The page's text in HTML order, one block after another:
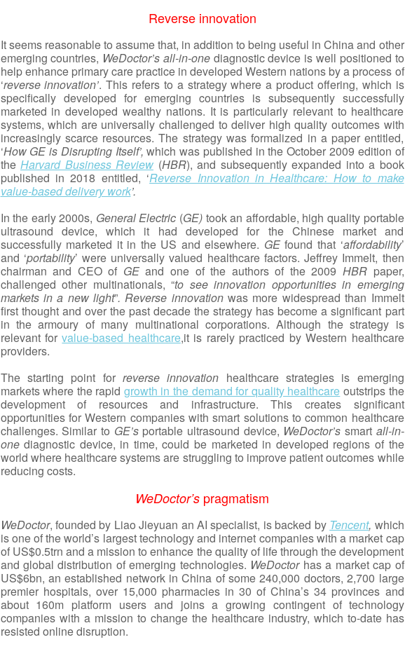
Reverse innovation
It seems reasonable to assume that, in addition to being useful in China and other
emerging countries, WeDoctor’s all-in-onediagnostic device is well positioned to
help enhance primary care practice in developed Western nations by a process of
‘reverse innovation’. This refers to a strategy where a product offering, which is
specifically developed for emerging countries is subsequently successfully
marketed in developed wealthy nations. It is particularly relevant to healthcare
systems, which are universally challenged to deliver high quality outcomes with
increasingly scarce resources. The strategy was formalized in a paper entitled,
‘How GE is Disrupting Itself’, which was published in the October 2009 edition of
the Harvard Business Review (HBR), and subsequently expanded into a book
published in 2018 entitled, ‘Reverse Innovation in Healthcare: How to make
value-based delivery work’.
In the early 2000s, General Electric (GE) took an affordable, high quality portable
ultrasound device, which it had developed for the Chinese market and
successfully marketed it in the US and elsewhere. GEfound that ‘affordability’
and ‘portability’ were universally valued healthcare factors. Jeffrey Immelt, then
chairman and CEO of GEand one of the authors of the 2009 HBRpaper,
challenged other multinationals, “to see innovation opportunities in emerging
markets in a new light”. Reverse innovationwas more widespread than Immelt
first thought and over the past decade the strategy has become a significant part
in the armoury of many multinational corporations. Although the strategy is
relevant forvalue-based healthcare,it is rarely practiced by Western healthcare
providers.
The starting point for reverse innovation healthcare strategies is emerging
markets where the rapid growth in the demand for quality healthcare outstrips the
development of resources and infrastructure. This creates significant
opportunities for Western companies with smart solutions to common healthcare
challenges. Similar to GE’sportable ultrasound device, WeDoctor’s smart all-in-
onediagnostic device, in time, could be marketed in developed regions of the
world where healthcare systems are struggling to improve patient outcomes while
reducing costs.
WeDoctor’s pragmatism
WeDoctor, founded by Liao Jieyuan an AI specialist, is backed by Tencent, which
is one of the world’s largest technology and internet companies with a market cap
of US$0.5trn and a mission to enhance the quality of life through the development
and global distribution of emerging technologies. WeDoctorhas a market cap of
US$6bn, an established network in China of some 240,000 doctors, 2,700 large
premier hospitals, over 15,000 pharmacies in 30 of China’s 34 provinces and
about 160m platform users and joins a growing contingent of technology
companies with a mission to change the healthcare industry, which to-date has
resisted online disruption.